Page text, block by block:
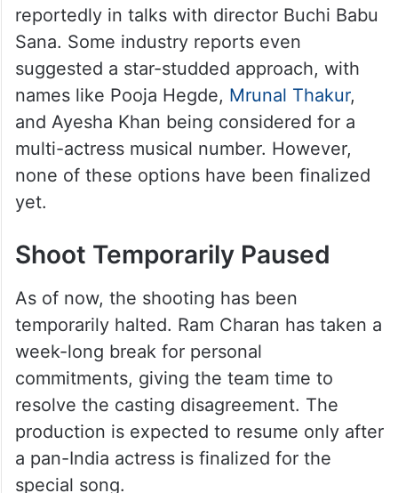
reportedly in talks with director Buchi Babu
Sana. Some industry reports even
suggested a star-studded approach, with
names like Pooja Hegde, Mrunal Thakur,
and Ayesha Khan being considered for a
multi-actress musical number. However,
none of these options have been finalized
yet.
Shoot Temporarily Paused
As of now, the shooting has been
temporarily halted. Ram Charan has taken a
week-long break for personal
commitments, giving the team time to
resolve the casting disagreement. The
production is expected to resume only after
a pan-India actress is finalized for the
special song.